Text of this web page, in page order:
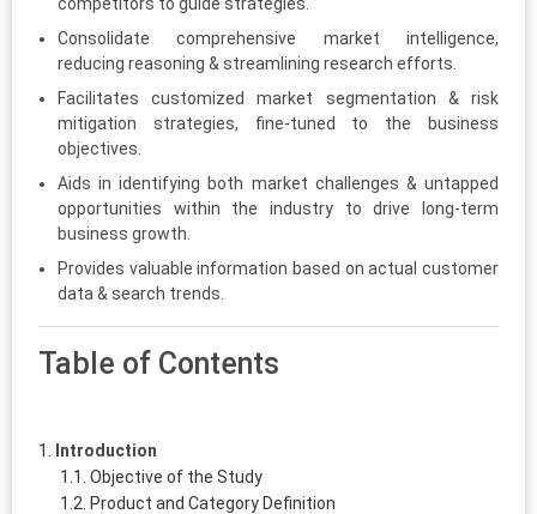
Consolidate comprehensive market intelligence,
reducing reasoning & streamlining research efforts.
Facilitates customized market segmentation & risk
mitigation strategies, fine-tuned to the business
objectives.
Aids in identifying both market challenges & untapped
opportunities within the industry to drive long-term
business growth.
Provides valuable information based on actual customer
data & search trends.
Table of Contents
Introduction
Objective of the Study
Product and Category Definition